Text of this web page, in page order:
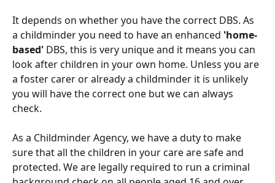
It depends on whether you have the correct DBS. As
a childminder you need to have an enhanced 'home-
based' DBS, this is very unique and it means you can
look after children in your own home. Unless you are
a foster carer or already a childminder it is unlikely
you will have the correct one but we can always
check.
As a Childminder Agency, we have a duty to make
sure that all the children in your care are safe and
protected. We are legally required to run a criminal